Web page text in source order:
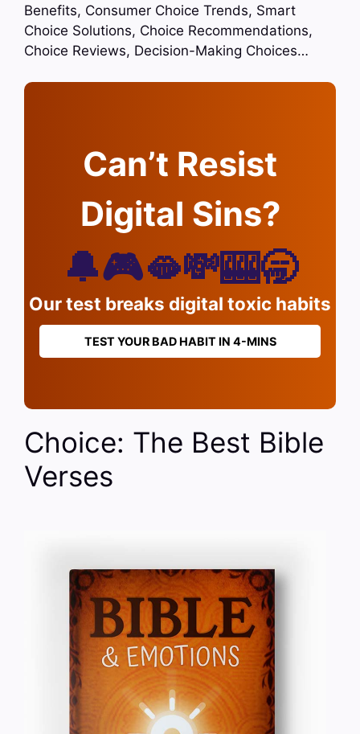
Benefits, Consumer Choice Trends, Smart
Choice Solutions, Choice Recommendations,
Choice Reviews, Decision-Making Choices…
Can’t Resist
Digital Sins?
🔔🎮🫦💸🎰🥱
Our test breaks digital toxic habits
TEST YOUR BAD HABIT IN 4-MINS
Choice: The Best Bible
Verses